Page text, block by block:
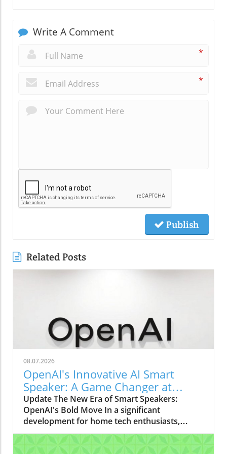
Write A Comment
*
*
Publish
Related Posts
08.07.2026
OpenAI's Innovative AI Smart
Speaker: A Game Changer at
$300-$400
Update The New Era of Smart Speakers:
OpenAI's Bold Move In a significant
development for home tech enthusiasts,
OpenAI is set to launch a new AI smart
speaker that could redefine our expectations